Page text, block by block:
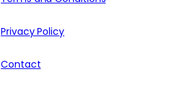
Privacy Policy
Contact